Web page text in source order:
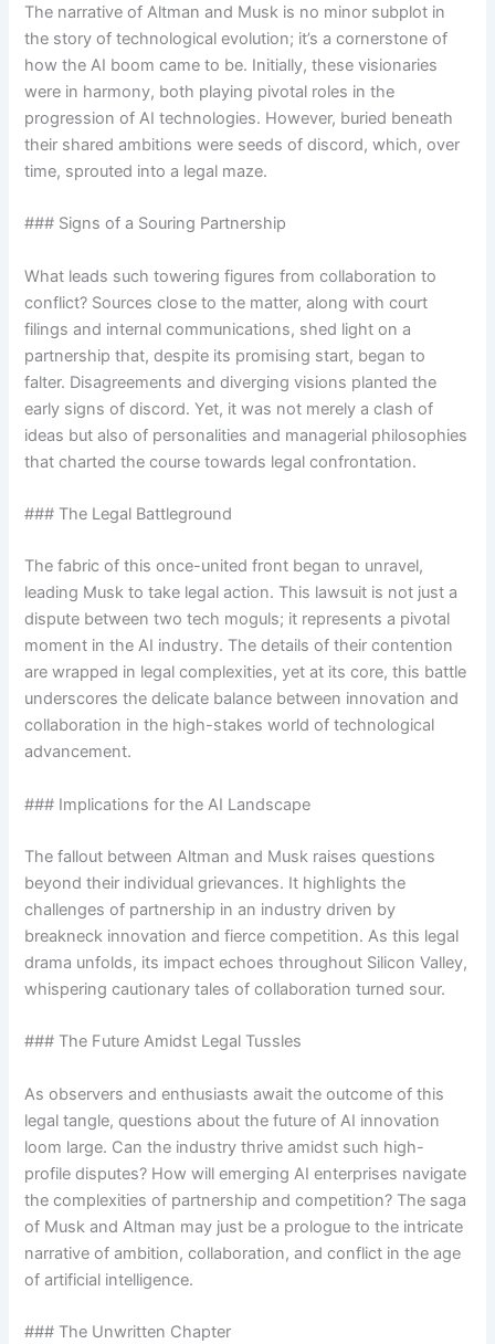
The narrative of Altman and Musk is no minor subplot in
the story of technological evolution; it’s a cornerstone of
how the AI boom came to be. Initially, these visionaries
were in harmony, both playing pivotal roles in the
progression of AI technologies. However, buried beneath
their shared ambitions were seeds of discord, which, over
time, sprouted into a legal maze.
### Signs of a Souring Partnership
What leads such towering figures from collaboration to
conflict? Sources close to the matter, along with court
filings and internal communications, shed light on a
partnership that, despite its promising start, began to
falter. Disagreements and diverging visions planted the
early signs of discord. Yet, it was not merely a clash of
ideas but also of personalities and managerial philosophies
that charted the course towards legal confrontation.
### The Legal Battleground
The fabric of this once-united front began to unravel,
leading Musk to take legal action. This lawsuit is not just a
dispute between two tech moguls; it represents a pivotal
moment in the AI industry. The details of their contention
are wrapped in legal complexities, yet at its core, this battle
underscores the delicate balance between innovation and
collaboration in the high-stakes world of technological
advancement.
### Implications for the AI Landscape
The fallout between Altman and Musk raises questions
beyond their individual grievances. It highlights the
challenges of partnership in an industry driven by
breakneck innovation and fierce competition. As this legal
drama unfolds, its impact echoes throughout Silicon Valley,
whispering cautionary tales of collaboration turned sour.
### The Future Amidst Legal Tussles
As observers and enthusiasts await the outcome of this
legal tangle, questions about the future of AI innovation
loom large. Can the industry thrive amidst such high-
profile disputes? How will emerging AI enterprises navigate
the complexities of partnership and competition? The saga
of Musk and Altman may just be a prologue to the intricate
narrative of ambition, collaboration, and conflict in the age
of artificial intelligence.
### The Unwritten Chapter